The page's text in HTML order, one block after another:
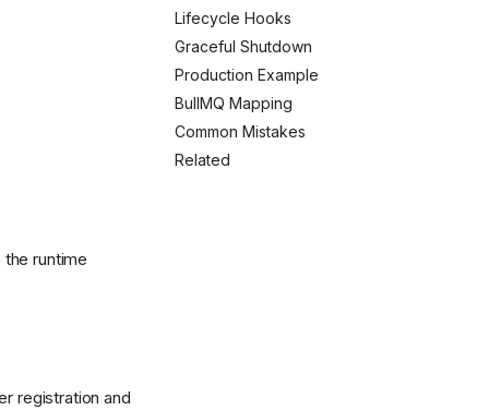
Lifecycle Hooks
Graceful Shutdown
Production Example
BullMQ Mapping
Common Mistakes
Related
runtime
registration and